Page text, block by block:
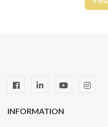
INFORMATION